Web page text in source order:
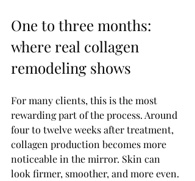
One to three months:
where real collagen
remodeling shows
For many clients, this is the most
rewarding part of the process. Around
four to twelve weeks after treatment,
collagen production becomes more
noticeable in the mirror. Skin can
look firmer, smoother, and more even.